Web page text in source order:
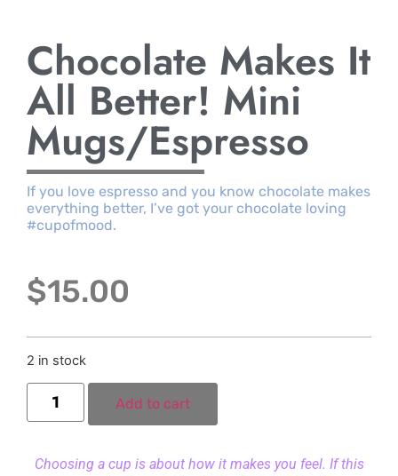
Chocolate Makes It
All Better! Mini
Mugs/Espresso
If you love espresso and you know chocolate makes
everything better, I’ve got your chocolate loving
#cupofmood.
$15.00
2 in stock
Add to cart
Choosing a cup is about how it makes you feel. If this